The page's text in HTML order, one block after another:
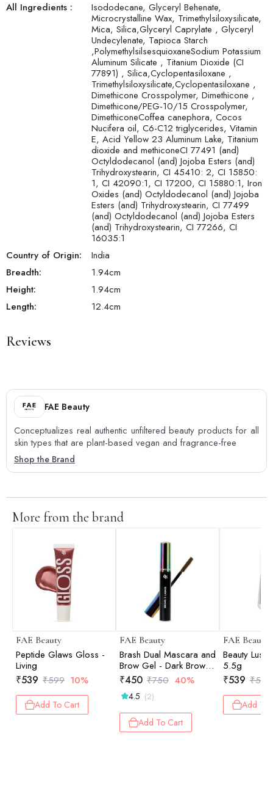
All Ingredients :
Isododecane, Glyceryl Behenate,
Microcrystalline Wax, Trimethylsiloxysilicate,
Mica, Silica,Glyceryl Caprylate , Glyceryl
Undecylenate, Tapioca Starch
,PolymethylsilsesquioxaneSodium Potassium
Aluminum Silicate , Titanium Dioxide (CI
77891) , Silica,Cyclopentasiloxane ,
Trimethylsiloxysilicate,Cyclopentasiloxane ,
Dimethicone Crosspolymer, Dimethicone ,
Dimethicone/PEG-10/15 Crosspolymer,
DimethiconeCoffea canephora, Cocos
Nucifera oil, C6-C12 triglycerides, Vitamin
E, Acid Yellow 23 Aluminum Lake, Titanium
dioxide and methiconeCI 77491 (and)
Octyldodecanol (and) Jojoba Esters (and)
Trihydroxystearin, CI 45410: 2, CI 15850:
1, CI 42090:1, CI 17200, CI 15880:1, Iron
Oxides (and) Octyldodecanol (and) Jojoba
Esters (and) Trihydroxystearin, CI 77499
(and) Octyldodecanol (and) Jojoba Esters
(and) Trihydroxystearin, CI 77266, CI
16035:1
Country of Origin:
India
Breadth:
1.94cm
Height:
1.94cm
Length:
12.4cm
Reviews
FAE Beauty
Conceptualizes real authentic unfiltered beauty products for all
skin types that are plant-based vegan and fragrance-free
Shop the Brand
More from the brand
FAE Beauty
Peptide Glaws Gloss -
Living
₹539 ₹599 10%
Add To Cart
FAE Beauty
Brash Dual Mascara and
Brow Gel - Dark Brown -
10gm
₹450 ₹750 40%
4.5 (2)
Add To Cart
FAE Beauty
Beauty Lush
5.5g
₹539 ₹599
Add To